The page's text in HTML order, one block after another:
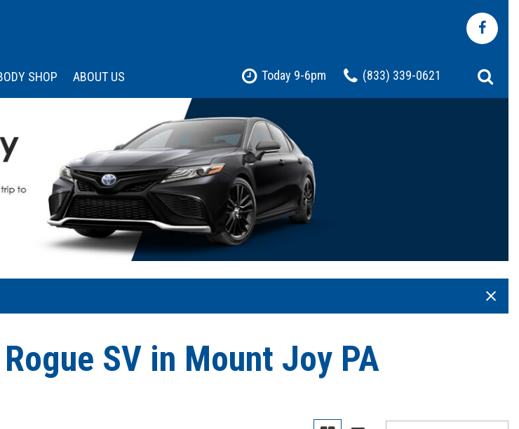
Pre-Owned Jeep
Pre-Owned Chevrolet
Pre-Owned Toyota
Pre-Owned Ford
Certified Vehicles
SHOP
ABOUT US
Advantage
Memberships &
Associations
Community Engagement
Testimonials
Contact Us
Today 9-6pm (833) 339-0621
SV in Mount Joy PA